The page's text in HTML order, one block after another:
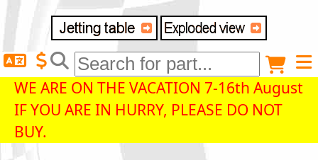
Anonymous buyer Login
Delivery destination
ZIP/Postal Code
WE ARE ON THE VACATION 7-16th August
IF YOU ARE IN HURRY, PLEASE DO NOT
BUY.